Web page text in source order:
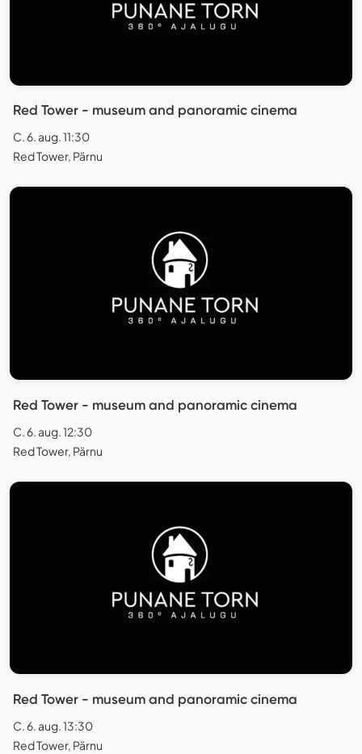
Red Tower - museum and panoramic cinema
C. 6. aug. 11:30
Red Tower, Pärnu
Red Tower - museum and panoramic cinema
C. 6. aug. 12:30
Red Tower, Pärnu
Red Tower - museum and panoramic cinema
C. 6. aug. 13:30
Red Tower, Pärnu